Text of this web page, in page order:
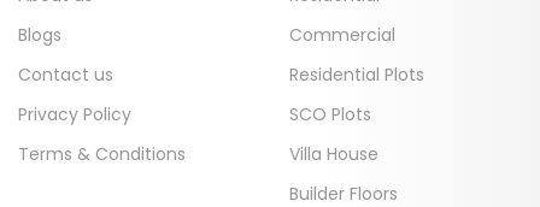
Blogs
Contact us
Privacy Policy
Terms & Conditions
Commercial
Residential Plots
SCO Plots
Villa House
Builder Floors